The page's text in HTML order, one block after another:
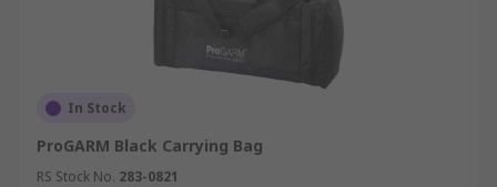
In Stock
ProGARM Black Carrying Bag
RS Stock No. 283-0821